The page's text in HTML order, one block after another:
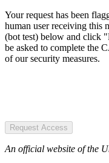
Your request has been
human user receiving this
(bot test) below and click
be asked to complete the
of our security measures.
Request Access
An official website of the